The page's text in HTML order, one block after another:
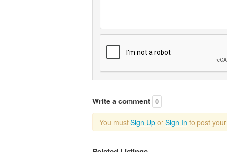
Write a comment 0
You must Sign Up or Sign In to post